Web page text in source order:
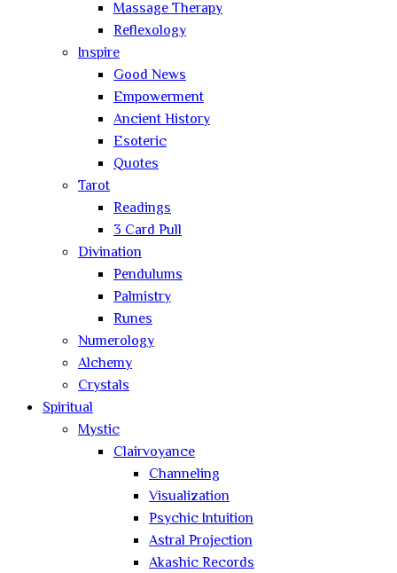
Massage Therapy
Reflexology
Inspire
Good News
Empowerment
Ancient History
Esoteric
Quotes
Tarot
Readings
3 Card Pull
Divination
Pendulums
Palmistry
Runes
Numerology
Alchemy
Crystals
Spiritual
Mystic
Clairvoyance
Channeling
Visualization
Psychic Intuition
Astral Projection
Akashic Records